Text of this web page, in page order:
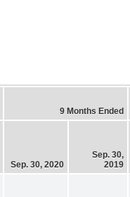
9 Months Ended
Sep. 30, 2020
Sep. 30,
2019